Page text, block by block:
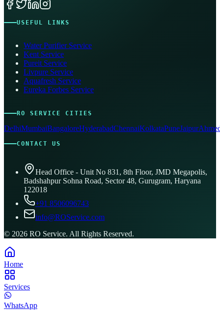
USEFUL LINKS
Water Purifier Service
Kent Service
Pureit Service
Livpure Service
Aquafresh Service
Eureka Forbes Service
RO SERVICE CITIES
DelhiMumbaiBangaloreHyderabadChennaiKolkataPuneJaipur
CONTACT US
Head Office - Unit No 831, 8th Floor, JMD Megapolis,
Badshahpur Sohna Road, Sector 48, Gurugram, Haryana
122018
+91 8506096743
info@ROService.com
© 2026 RO Service. All Rights Reserved.
Home
Services
WhatsApp